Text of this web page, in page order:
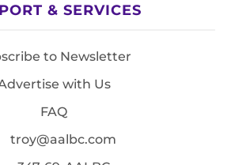
& SERVICES
to Newsletter
with Us
FAQ
troy@aalbc.com